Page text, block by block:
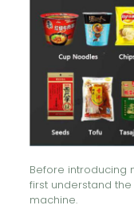
Before introducing
first understand
machine.